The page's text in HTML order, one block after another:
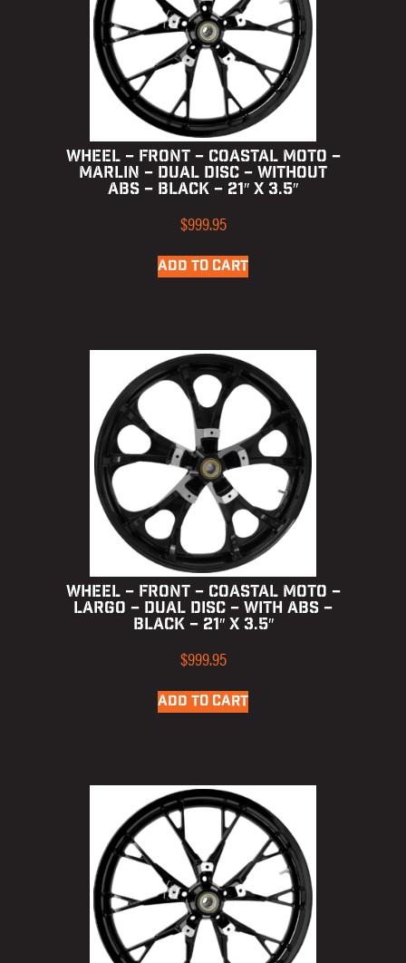
WHEEL – FRONT – COASTAL MOTO –
MARLIN – DUAL DISC – WITHOUT
ABS – BLACK – 21″ X 3.5″
$999.95
ADD TO CART
WHEEL – FRONT – COASTAL MOTO –
LARGO – DUAL DISC – WITH ABS –
BLACK – 21″ X 3.5″
$999.95
ADD TO CART